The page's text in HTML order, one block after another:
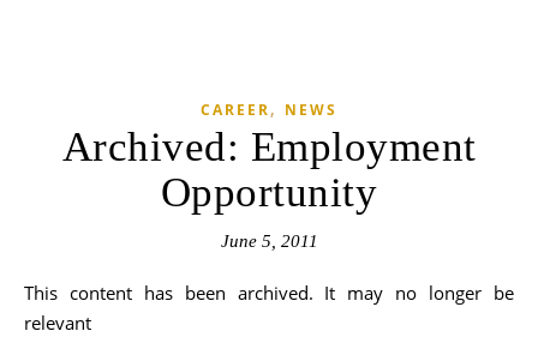
CAREER, NEWS
Archived: Employment
Opportunity
June 5, 2011
This content has been archived. It may no longer be
relevant